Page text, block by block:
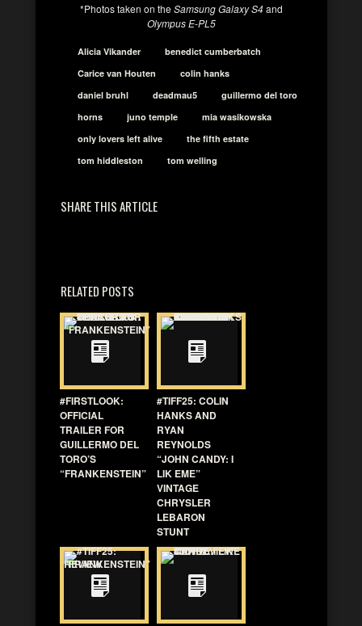
*Photos taken on theSamsung Galaxy S4and
Olympus E-PL5
Alicia Vikander
benedict cumberbatch
Carice van Houten
colin hanks
daniel bruhl
deadmau5
guillermo del toro
horns
juno temple
mia wasikowska
only lovers left alive
the fifth estate
tom hiddleston
tom welling
SHARE THIS ARTICLE
RELATED POSTS
#FIRSTLOOK:
OFFICIAL
TRAILER FOR
GUILLERMO DEL
TORO’S
“FRANKENSTEIN”
#TIFF25: COLIN
HANKS AND
RYAN
REYNOLDS
“JOHN CANDY: I
LIK EME”
VINTAGE
CHRYSLER
LEBARON
STUNT